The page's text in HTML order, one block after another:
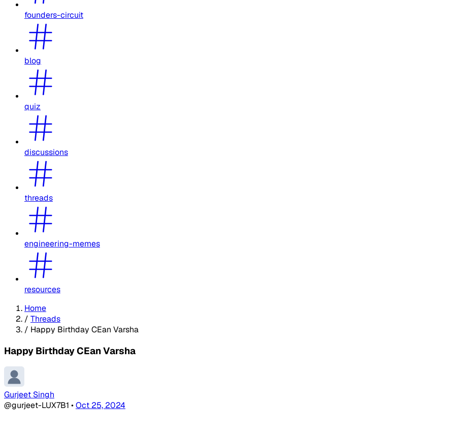
founders-circuit
blog
quiz
discussions
threads
engineering-memes
resources
Home
/ Threads
/ Happy Birthday CEan Varsha
Happy Birthday CEan Varsha
Gurjeet Singh
@gurjeet-LUX7B1 •Oct 25, 2024